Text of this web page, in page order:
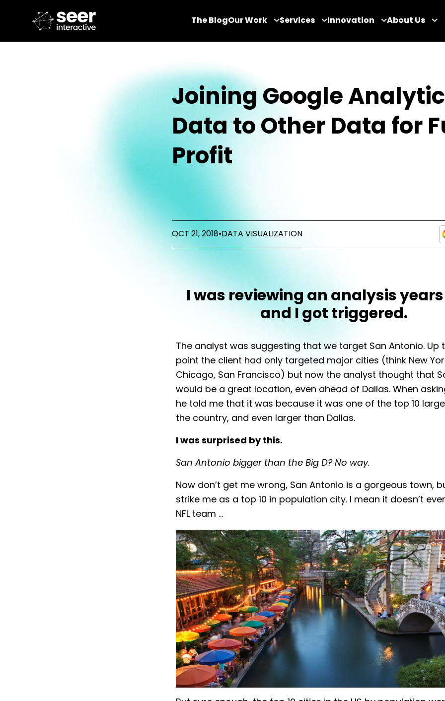
The BlogOur Work Services Innovation About Us
Joining Google
Data to Other Data for
Profit
OCT 21, 2018• DATA VISUALIZATION
I was reviewing an analysis
and I got triggered.
The analyst was suggesting that we target San Antonio. Up
point the client had only targeted major cities (think New
Chicago, San Francisco) but now the analyst thought that
would be a great location, even ahead of Dallas. When
he told me that it was because it was one of the top 10
the country, and even larger than Dallas.
I was surprised by this.
San Antonio bigger than the Big D? No way.
Now don’t get me wrong, San Antonio is a gorgeous town,
strike me as a top 10 in population city. I mean it doesn’t
NFL team …